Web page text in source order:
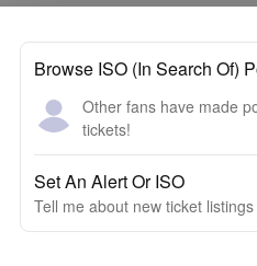
Browse ISO (In Search Of)
Other fans have made
tickets!
Set An Alert Or ISO
Tell me about new ticket listings